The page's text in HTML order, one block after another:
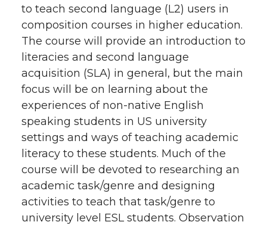
to teach second language (L2) users in
composition courses in higher education.
The course will provide an introduction to
literacies and second language
acquisition (SLA) in general, but the main
focus will be on learning about the
experiences of non-native English
speaking students in US university
settings and ways of teaching academic
literacy to these students. Much of the
course will be devoted to researching an
academic task/genre and designing
activities to teach that task/genre to
university level ESL students. Observation